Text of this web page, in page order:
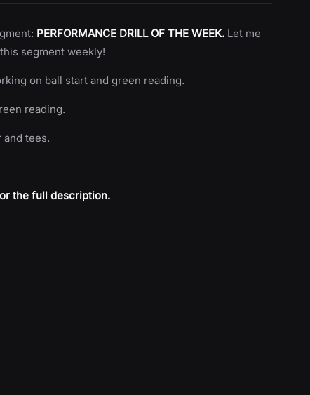
PERFORMANCE DRILL OF THE WEEK. Let me
segment weekly!
on ball start and green reading.
reading.
tees.
the full description.